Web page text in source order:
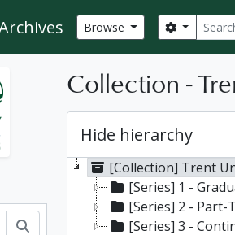
Browse Search
Collection -
Hide hierarchy
[Collection] Trent
[Series] 1 -
[Series] 2 - Part-
[Series] 3 -